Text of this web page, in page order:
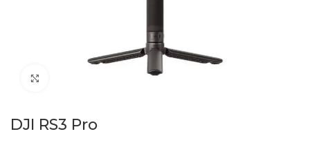
DJI RS3 Pro